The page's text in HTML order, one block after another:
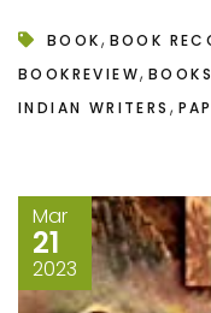
BOOK, BOOK
BOOKREVIEW, BOOKS
INDIAN WRITERS ,
Mar
21
2023